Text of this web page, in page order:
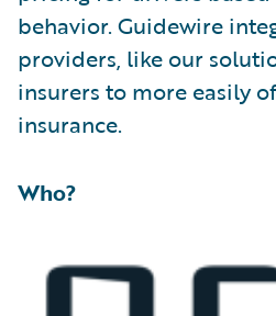
behavior. Guidewire
providers, like our
insurers to more easily
insurance.
Who?